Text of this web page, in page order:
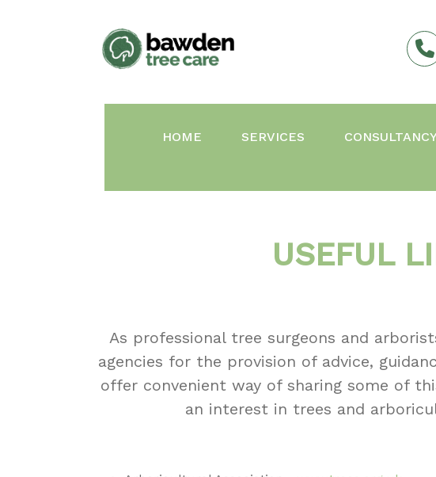
HOME SERVICES
USEFUL
As professional tree surgeons and
agencies for the provision of advice,
offer convenient way of sharing some of
an interest in trees and